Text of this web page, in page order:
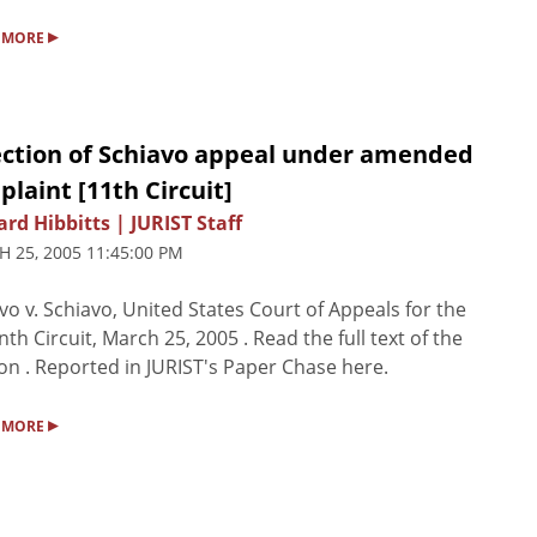
▸
of Schiavo appeal under amended
[11th Circuit]
Hibbitts | JURIST Staff
25, 2005 11:45:00 PM
v. Schiavo, United States Court of Appeals for the
Circuit, March 25, 2005 . Read the full text of the
. Reported in JURIST's Paper Chase here.
▸